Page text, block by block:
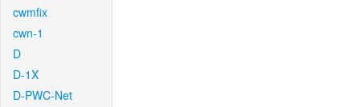
cwmfix
cwn-1
D
D-1X
D-PWC-Net